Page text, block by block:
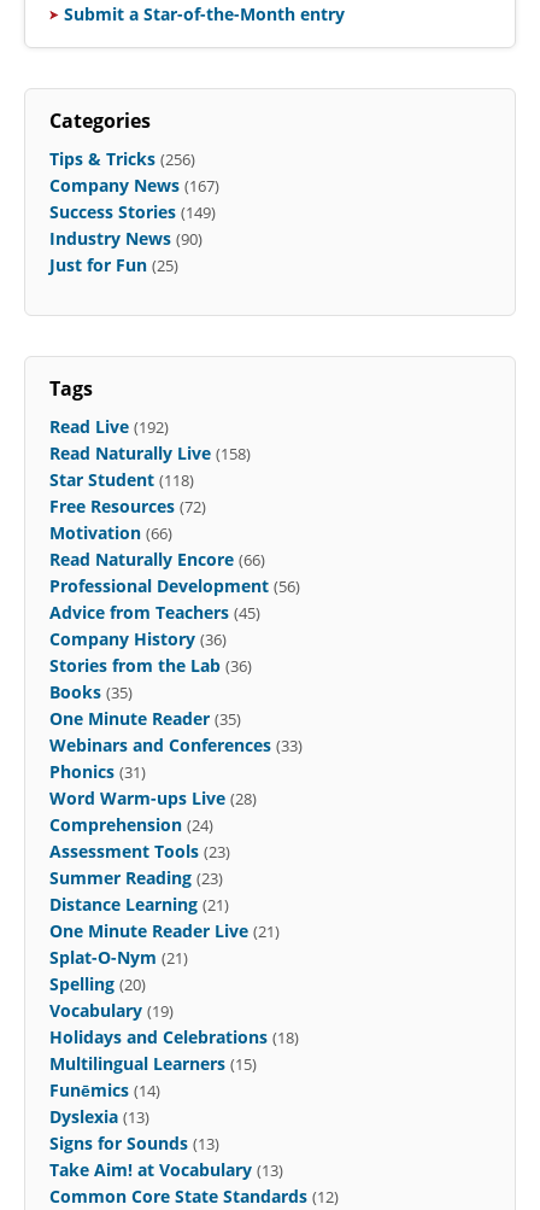
Submit a Star-of-the-Month entry
Categories
Tips & Tricks (256)
Company News (167)
Success Stories (149)
Industry News (90)
Just for Fun (25)
Tags
Read Live (192)
Read Naturally Live (158)
Star Student (118)
Free Resources (72)
Motivation (66)
Read Naturally Encore (66)
Professional Development (56)
Advice from Teachers (45)
Company History (36)
Stories from the Lab (36)
Books (35)
One Minute Reader (35)
Webinars and Conferences (33)
Phonics (31)
Word Warm-ups Live (28)
Comprehension (24)
Assessment Tools (23)
Summer Reading (23)
Distance Learning (21)
One Minute Reader Live (21)
Splat-O-Nym (21)
Spelling (20)
Vocabulary (19)
Holidays and Celebrations (18)
Multilingual Learners (15)
Funēmics (14)
Dyslexia (13)
Signs for Sounds (13)
Take Aim! at Vocabulary (13)
Common Core State Standards (12)